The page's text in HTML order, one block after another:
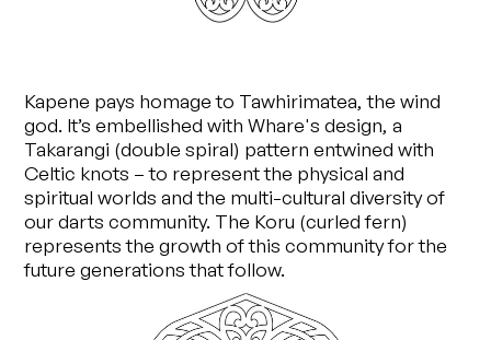
Kapene pays homage to Tawhirimatea, the wind
god. It’s embellished with Whare's design, a
Takarangi (double spiral) pattern entwined with
Celtic knots – to represent the physical and
spiritual worlds and the multi-cultural diversity of
our darts community. The Koru (curled fern)
represents the growth of this community for the
future generations that follow.